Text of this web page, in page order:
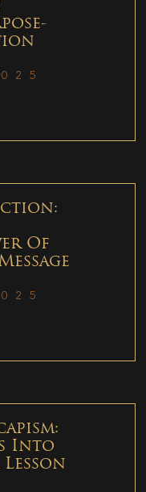
Of
Into